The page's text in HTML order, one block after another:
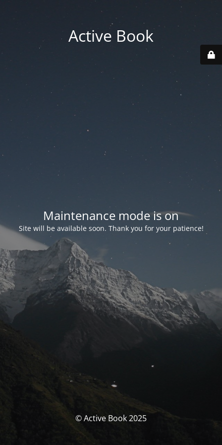
Active Book
Maintenance mode is on
Site will be available soon. Thank you for your patience!
© Active Book 2025